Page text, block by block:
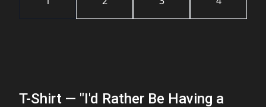
T-Shirt — "I'd Rather Be Having a